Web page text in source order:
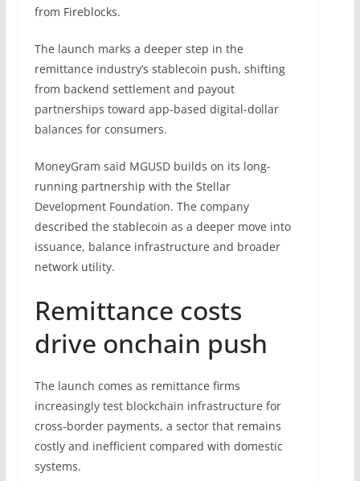
from Fireblocks.
The launch marks a deeper step in the
remittance industry’s stablecoin push, shifting
from backend settlement and payout
partnerships toward app-based digital-dollar
balances for consumers.
MoneyGram said MGUSD builds on its long-
running partnership with the Stellar
Development Foundation. The company
described the stablecoin as a deeper move into
issuance, balance infrastructure and broader
network utility.
Remittance costs
drive onchain push
The launch comes as remittance firms
increasingly test blockchain infrastructure for
cross-border payments, a sector that remains
costly and inefficient compared with domestic
systems.